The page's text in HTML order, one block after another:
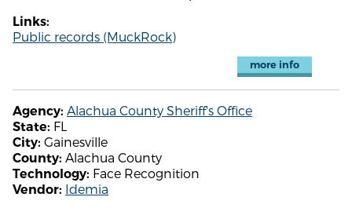
Links:
Public records (MuckRock)
more info
Agency: Alachua County Sheriff's Office
State: FL
City: Gainesville
County: Alachua County
Technology: Face Recognition
Vendor: Idemia